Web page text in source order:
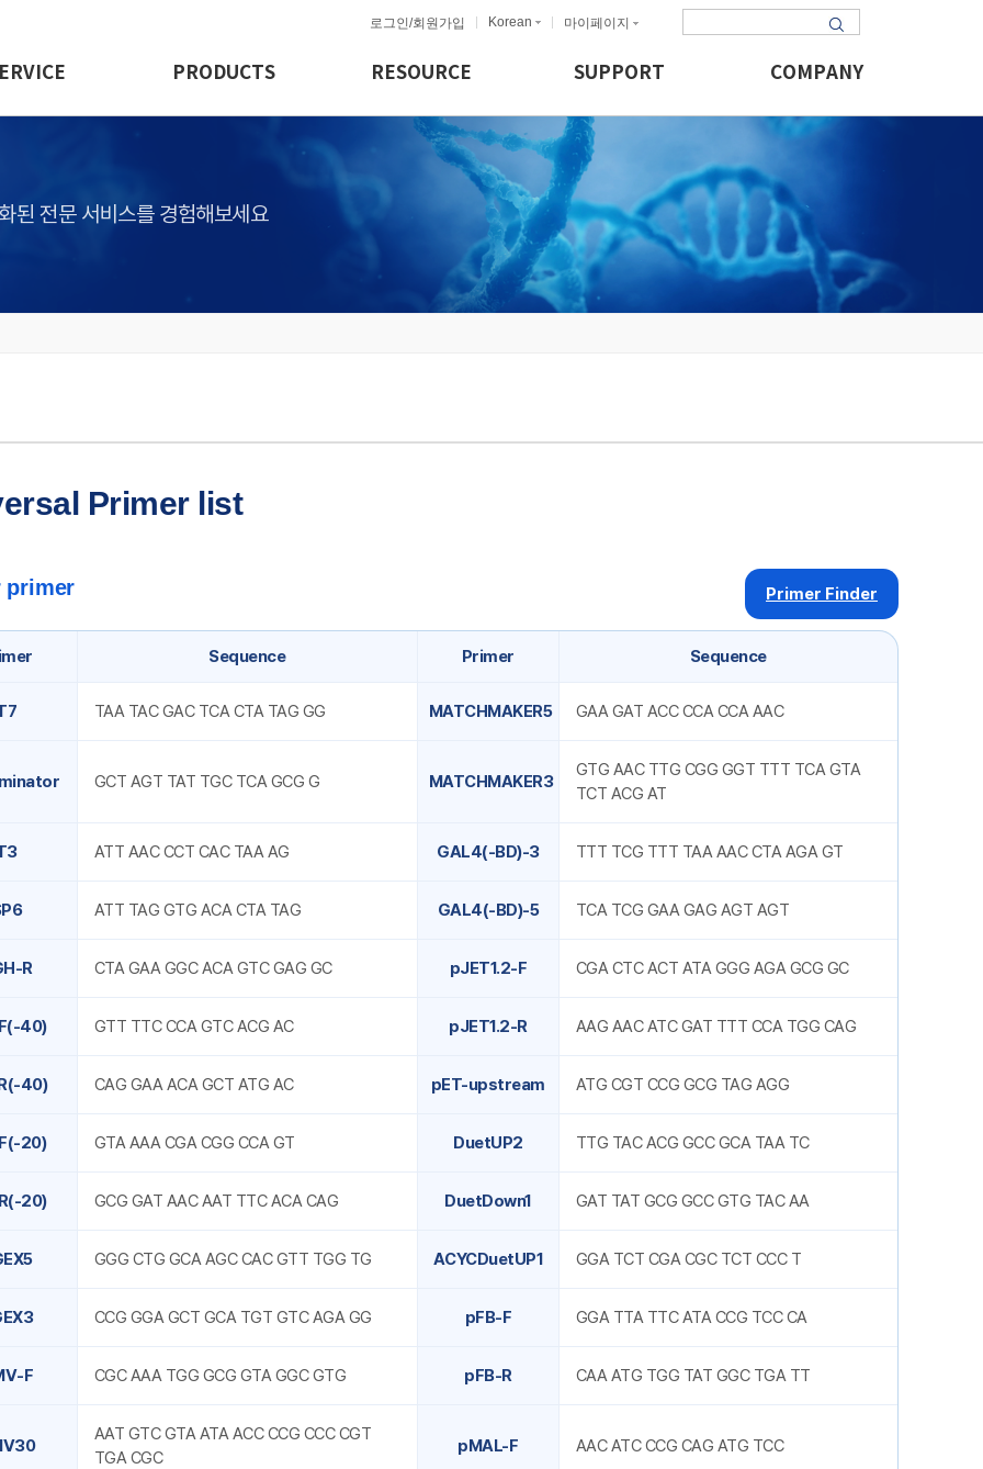
로그인/회원가입 Korean 마이페이지
PRODUCTS RESOURCE SUPPORT COMPANY
된 전문 서비스를 경험해보세요
Primer list
primer Primer Finder
Sequence Primer Sequence
TAA TAC GAC TCA CTA TAG GG MATCHMAKER5 GAA GAT ACC CCA CCA AAC
GCT AGT TAT TGC TCA GCG G MATCHMAKER3
GTG AAC TTG CGG GGT TTT TCA GTA
TCT ACG AT
ATT AAC CCT CAC TAA AG GAL4(-BD)-3 TTT TCG TTT TAA AAC CTA AGA GT
ATT TAG GTG ACA CTA TAG GAL4(-BD)-5 TCA TCG GAA GAG AGT AGT
R CTA GAA GGC ACA GTC GAG GC pJET1.2-F CGA CTC ACT ATA GGG AGA GCG GC
40) GTT TTC CCA GTC ACG AC pJET1.2-R AAG AAC ATC GAT TTT CCA TGG CAG
40) CAG GAA ACA GCT ATG AC pET-upstream ATG CGT CCG GCG TAG AGG
20) GTA AAA CGA CGG CCA GT DuetUP2 TTG TAC ACG GCC GCA TAA TC
20) GCG GAT AAC AAT TTC ACA CAG DuetDown1 GAT TAT GCG GCC GTG TAC AA
GGG CTG GCA AGC CAC GTT TGG TG ACYCDuetUP1 GGA TCT CGA CGC TCT CCC T
CCG GGA GCT GCA TGT GTC AGA GG pFB-F GGA TTA TTC ATA CCG TCC CA
F CGC AAA TGG GCG GTA GGC GTG pFB-R CAA ATG TGG TAT GGC TGA TT
AAT GTC GTA ATA ACC CCG CCC CGT
TGA CGC
pMAL-F AAC ATC CCG CAG ATG TCC